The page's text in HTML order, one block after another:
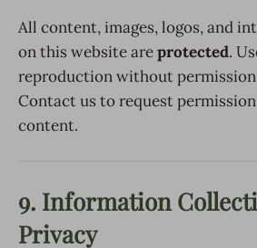
All content, images, logos, and
on this website areprotected.
reproduction without
Contact us to request
content.
9. Information
Privacy